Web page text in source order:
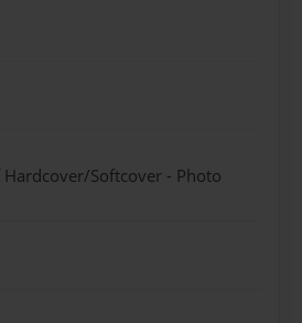
Softcover - Photo